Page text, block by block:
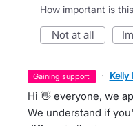
How important is
not at all
gaining support · Kelly
Hi 👋 everyone, we
We understand if